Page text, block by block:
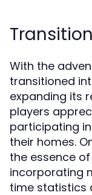
With the
transitioned
expanding its
players
participating
their homes.
the essence
incorporating
time statistics